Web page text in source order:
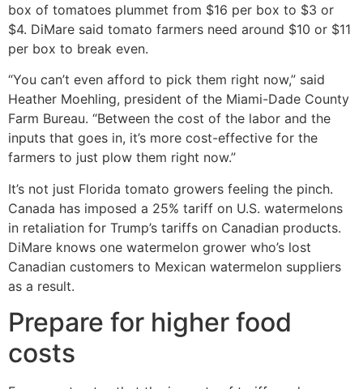
box of tomatoes plummet from $16 per box to $3 or
$4. DiMare said tomato farmers need around $10 or $11
per box to break even.
“You can’t even afford to pick them right now,” said
Heather Moehling, president of the Miami-Dade County
Farm Bureau. “Between the cost of the labor and the
inputs that goes in, it’s more cost-effective for the
farmers to just plow them right now.”
It’s not just Florida tomato growers feeling the pinch.
Canada has imposed a 25% tariff on U.S. watermelons
in retaliation for Trump’s tariffs on Canadian products.
DiMare knows one watermelon grower who’s lost
Canadian customers to Mexican watermelon suppliers
as a result.
Prepare for higher food
costs